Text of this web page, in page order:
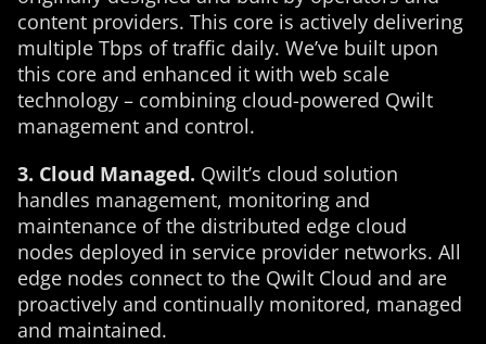
content providers. This core is actively delivering
multiple Tbps of traffic daily. We’ve built upon
this core and enhanced it with web scale
technology – combining cloud-powered Qwilt
management and control.
3. Cloud Managed. Qwilt’s cloud solution
handles management, monitoring and
maintenance of the distributed edge cloud
nodes deployed in service provider networks. All
edge nodes connect to the Qwilt Cloud and are
proactively and continually monitored, managed
and maintained.